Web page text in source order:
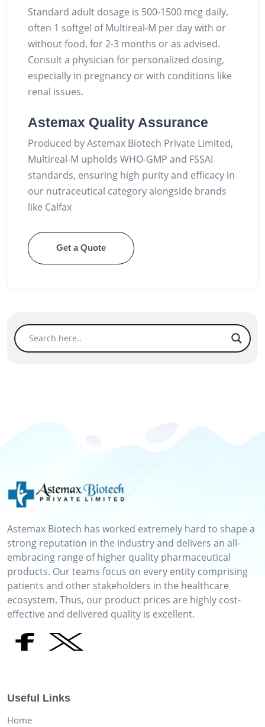
Standard adult dosage is 500-1500 mcg daily,
often 1 softgel of Multireal-M per day with or
without food, for 2-3 months or as advised.
Consult a physician for personalized dosing,
especially in pregnancy or with conditions like
renal issues.
Astemax Quality Assurance
Produced by Astemax Biotech Private Limited,
Multireal-M upholds WHO-GMP and FSSAI
standards, ensuring high purity and efficacy in
our nutraceutical category alongside brands
like Calfax
Get a Quote
Astemax Biotech has worked extremely hard to shape a
strong reputation in the industry and delivers an all-
embracing range of higher quality pharmaceutical
products. Our teams focus on every entity comprising
patients and other stakeholders in the healthcare
ecosystem. Thus, our product prices are highly cost-
effective and delivered quality is excellent.
Useful Links
Home